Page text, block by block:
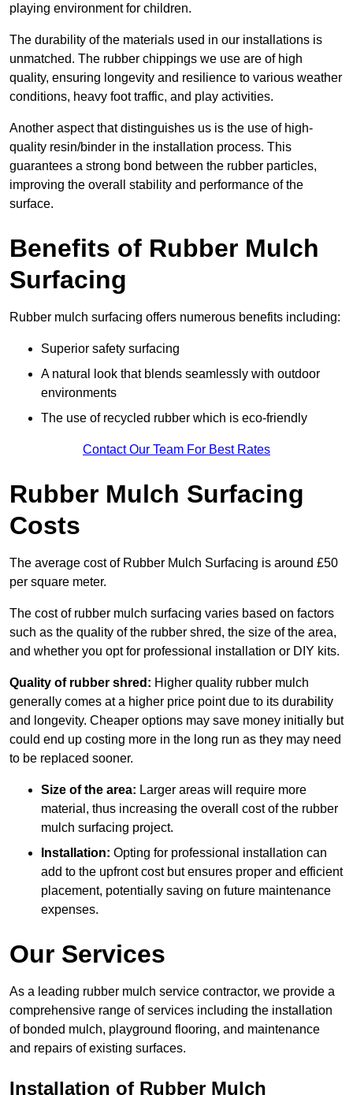
playing environment for children.
The durability of the materials used in our installations is
unmatched. The rubber chippings we use are of high
quality, ensuring longevity and resilience to various weather
conditions, heavy foot traffic, and play activities.
Another aspect that distinguishes us is the use of high-
quality resin/binder in the installation process. This
guarantees a strong bond between the rubber particles,
improving the overall stability and performance of the
surface.
Benefits of Rubber Mulch
Surfacing
Rubber mulch surfacing offers numerous benefits including:
Superior safety surfacing
A natural look that blends seamlessly with outdoor
environments
The use of recycled rubber which is eco-friendly
Contact Our Team For Best Rates
Rubber Mulch Surfacing
Costs
The average cost of Rubber Mulch Surfacing is around £50
per square meter.
The cost of rubber mulch surfacing varies based on factors
such as the quality of the rubber shred, the size of the area,
and whether you opt for professional installation or DIY kits.
Quality of rubber shred: Higher quality rubber mulch
generally comes at a higher price point due to its durability
and longevity. Cheaper options may save money initially but
could end up costing more in the long run as they may need
to be replaced sooner.
Size of the area: Larger areas will require more
material, thus increasing the overall cost of the rubber
mulch surfacing project.
Installation: Opting for professional installation can
add to the upfront cost but ensures proper and efficient
placement, potentially saving on future maintenance
expenses.
Our Services
As a leading rubber mulch service contractor, we provide a
comprehensive range of services including the installation
of bonded mulch, playground flooring, and maintenance
and repairs of existing surfaces.
Installation of Rubber Mulch